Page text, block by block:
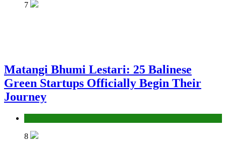
7
Matangi Bhumi Lestari: 25 Balinese
Green Startups Officially Begin Their
Journey
8